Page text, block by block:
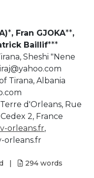
*, Fran GJOKA**,
Baillif***
Sheshi "Nene
Tirana, Albania
d'Orleans, Rue
2, France
orleans.fr,
orleans.fr
| 294words